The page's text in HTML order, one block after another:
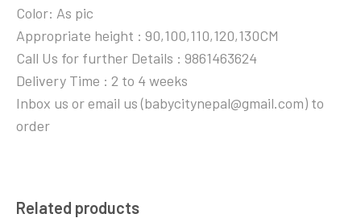
Color: As pic
Appropriate height : 90,100,110,120,130CM
Call Us for further Details : 9861463624
Delivery Time : 2 to 4 weeks
Inbox us or email us (babycitynepal@gmail.com) to
order
Related products